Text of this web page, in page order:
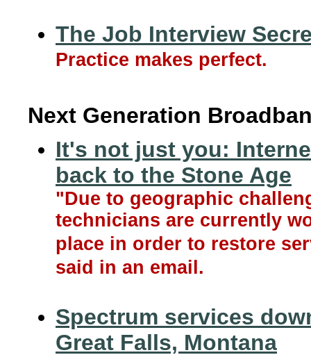
The Job Interview
Practice makes perfect.
Next Generation
It's not just you:
back to the Stone Age
"Due to geographic
technicians are currently
place in order to restore
said in an email.
Spectrum services
Great Falls, Montana